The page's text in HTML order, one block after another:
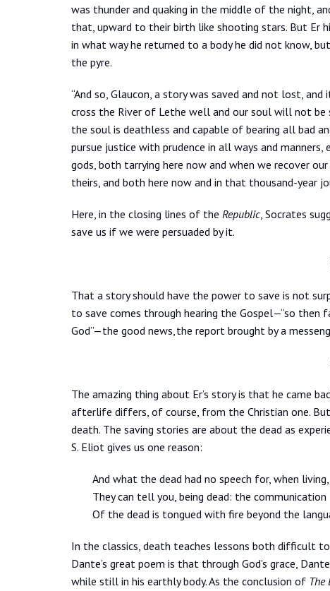
was thunder and quaking in the middle of the night,
that, upward to their birth like shooting stars. But Er
in what way he returned to a body he did not know,
the pyre.
“And so, Glaucon, a story was saved and not lost,
cross the River of Lethe well and our soul will not be
the soul is deathless and capable of bearing all bad
pursue justice with prudence in all ways and
gods, both tarrying here now and when we recover
theirs, and both here now and in that thousand-year
Here, in the closing lines of the Republic, Socrates
save us if we were persuaded by it.
That a story should have the power to save is not
to save comes through hearing the Gospel—“so then
God”—the good news, the report brought by a
The amazing thing about Er’s story is that he came
afterlife differs, of course, from the Christian one.
death. The saving stories are about the dead as
S. Eliot gives us one reason:
And what the dead had no speech for, when living,
They can tell you, being dead: the communication
Of the dead is tongued with fire beyond the
In the classics, death teaches lessons both difficult
Dante’s great poem is that through God’s grace,
while still in his earthly body. As the conclusion of The